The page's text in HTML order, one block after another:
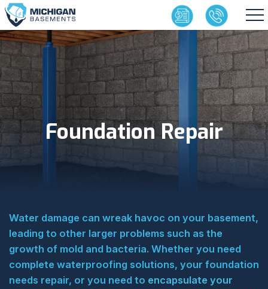
Foundation Repair
Water damage can wreak havoc on your basement,
leading to other larger problems such as the
growth of mold and bacteria. Whether you need
complete waterproofing solutions, your foundation
needs repair, or you need to encapsulate your